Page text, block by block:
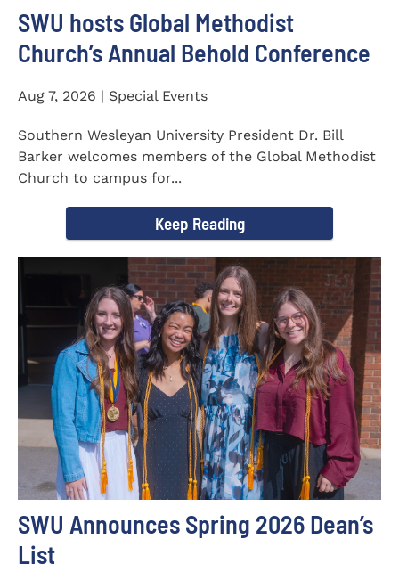
SWU hosts Global Methodist
Church’s Annual Behold Conference
Aug 7, 2026 | Special Events
Southern Wesleyan University President Dr. Bill
Barker welcomes members of the Global Methodist
Church to campus for...
Keep Reading
SWU Announces Spring 2026 Dean’s
List